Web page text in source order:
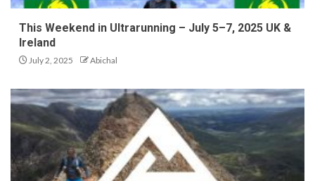
This Weekend in Ultrarunning – July 5–7, 2025 UK &
Ireland
July 2, 2025 Abichal